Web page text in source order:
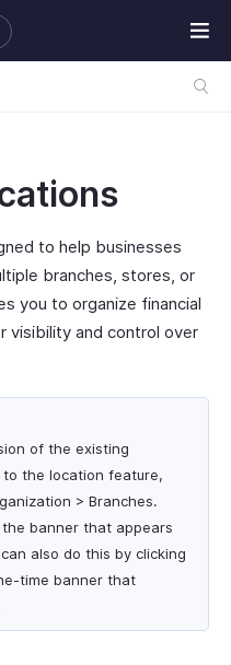
to help businesses
branches, stores, or
you to organize financial
and control over
of the existing
the location feature,
> Branches.
banner that appears
also do this by clicking
time banner that